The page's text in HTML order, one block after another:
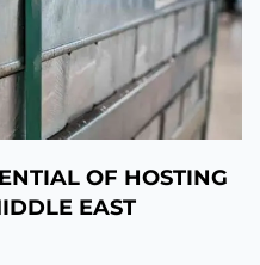
OF HOSTING
EAST